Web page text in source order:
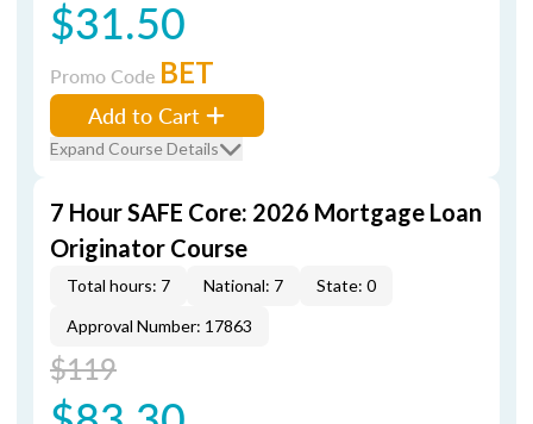
$31.50
Promo Code BET
Add to Cart
Expand Course Details
7 Hour SAFE Core: 2026 Mortgage Loan
Originator Course
Total hours: 7 National: 7
State: 0
Approval Number: 17863
$119